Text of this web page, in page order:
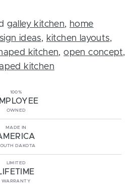
galley kitchen, home
ideas, kitchen layouts,
kitchen,open concept,
kitchen
100%
OWNED
MADE IN
DAKOTA
LIMITED
WARRANTY